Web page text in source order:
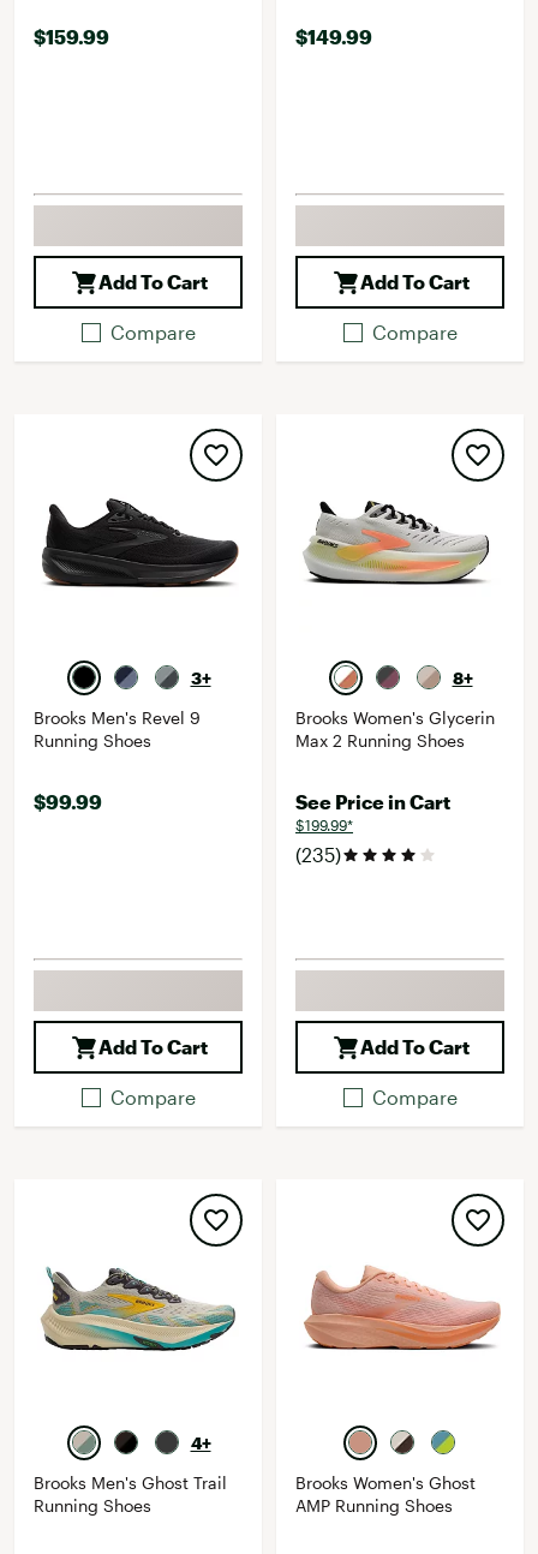
$159.99
Add To Cart
Compare
$149.99
Add To Cart
Compare
3+
Brooks Men's Revel 9
Running Shoes
$99.99
Add To Cart
Compare
8+
Brooks Women's Glycerin
Max 2 Running Shoes
See Price in Cart
$199.99*
(235)
Add To Cart
Compare
4+
Brooks Men's Ghost Trail
Running Shoes
Brooks Women's Ghost
AMP Running Shoes